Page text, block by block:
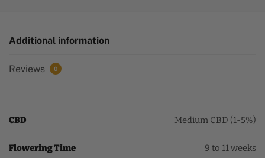
Additional information
Reviews 0
CBD Medium CBD (1-5%)
Flowering Time 9 to 11 weeks